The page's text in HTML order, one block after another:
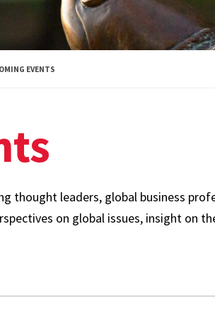
EVENTS
thought leaders, global business
on global issues, insight on